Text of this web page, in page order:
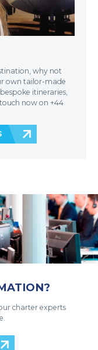
why not
own tailor-made
itineraries,
now on +44
charter experts